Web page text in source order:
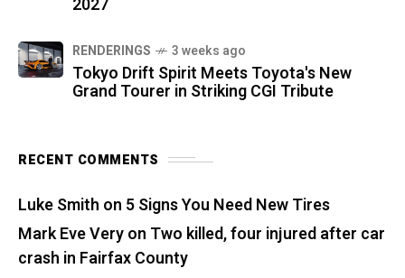
2027
RENDERINGS 3 weeks ago
Tokyo Drift Spirit Meets Toyota's New
Grand Tourer in Striking CGI Tribute
RECENT COMMENTS
Luke Smith on 5 Signs You Need New Tires
Mark Eve Veryon Two killed, four injured after car
crash in Fairfax County